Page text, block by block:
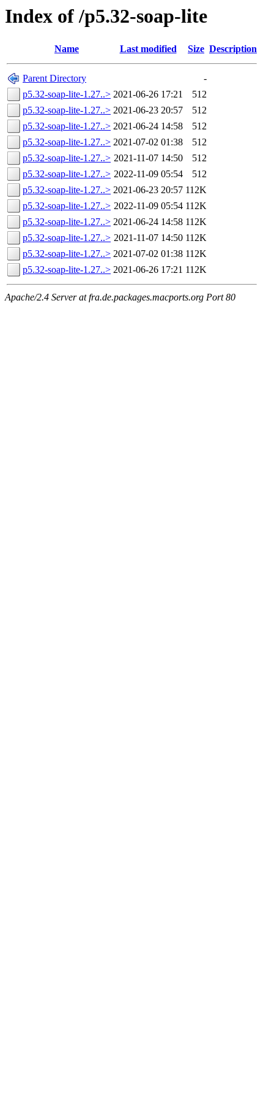
Index of /p5.32-soap-lite
Name Last modified Size Description
Parent Directory
-
p5.32-soap-lite-1.27..> 2021-06-26 17:21
512
p5.32-soap-lite-1.27..> 2021-06-23 20:57
512
p5.32-soap-lite-1.27..> 2021-06-24 14:58
512
p5.32-soap-lite-1.27..> 2021-07-02 01:38
512
p5.32-soap-lite-1.27..> 2021-11-07 14:50
512
p5.32-soap-lite-1.27..> 2022-11-09 05:54
512
p5.32-soap-lite-1.27..> 2021-06-23 20:57 112K
p5.32-soap-lite-1.27..> 2022-11-09 05:54 112K
p5.32-soap-lite-1.27..> 2021-06-24 14:58 112K
p5.32-soap-lite-1.27..> 2021-11-07 14:50 112K
p5.32-soap-lite-1.27..> 2021-07-02 01:38 112K
p5.32-soap-lite-1.27..> 2021-06-26 17:21 112K
Apache/2.4 Server at fra.de.packages.macports.org Port 80